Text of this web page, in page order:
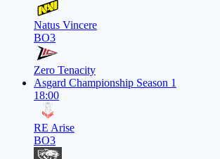
Natus Vincere
BO3
Zero Tenacity
Asgard Championship Season 1
18:00
RE Arise
BO3